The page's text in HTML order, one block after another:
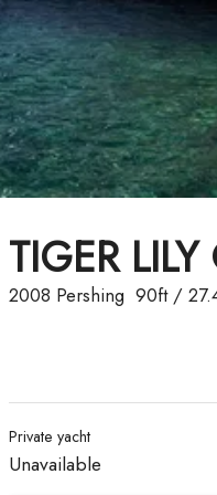
TIGER
2008 Pershing 90ft/
Private yacht
Unavailable